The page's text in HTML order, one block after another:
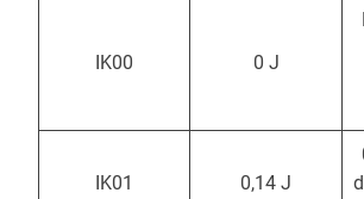
IK00 0 J
IK01 0,14 J